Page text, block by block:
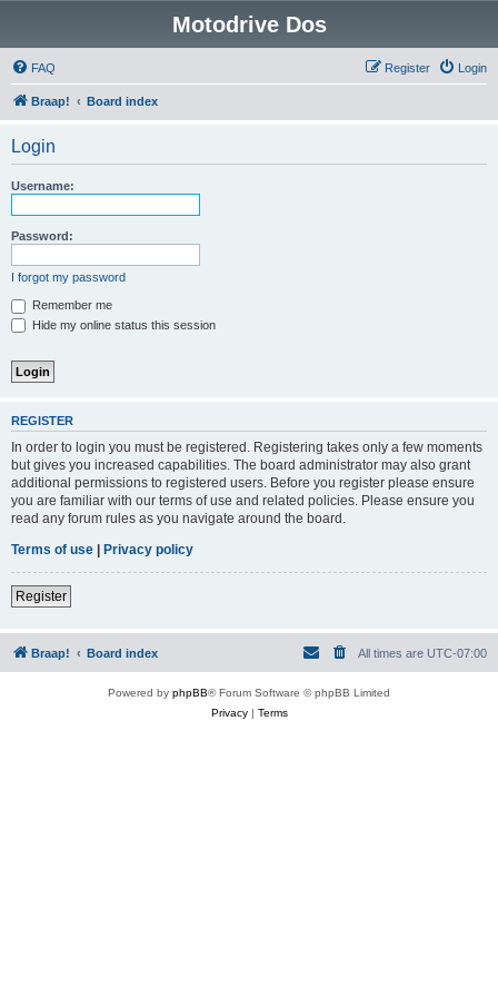
Motodrive Dos
FAQ Login
Register
Braap! Board index
Login
Username:
Password:
I forgot my password
Remember me
Hide my online status this session
REGISTER
In order to login you must be registered. Registering takes only a few moments
but gives you increased capabilities. The board administrator may also grant
additional permissions to registered users. Before you register please ensure
you are familiar with our terms of use and related policies. Please ensure you
read any forum rules as you navigate around the board.
Terms of use | Privacy policy
Register
Braap! Board index All times are UTC-07:00
Powered by phpBB® Forum Software © phpBB Limited
Privacy| Terms